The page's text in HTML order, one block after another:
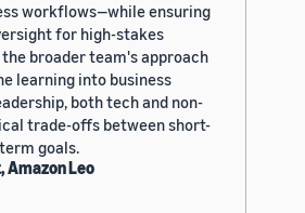
workflows—while ensuring
for high-stakes
broader team's approach
learning into business
both tech and non-
trade-offs between short-
goals.
Amazon Leo